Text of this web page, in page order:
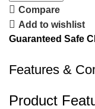
Compare
Add to wishlist
Guaranteed Safe
Features &
Product